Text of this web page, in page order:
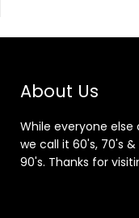
About Us
While everyone else
we call it 60's, 70's
90's. Thanks for